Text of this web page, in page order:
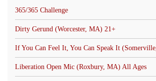
365/365 Challenge
Dirty Gerund (Worcester, MA) 21+
If You Can Feel It, You Can Speak It
Liberation Open Mic (Roxbury, MA) All Ages